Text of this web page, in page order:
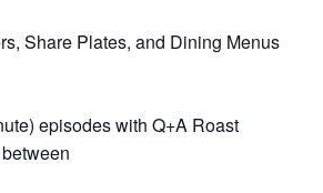
Share Plates, and Dining Menus
episodes with Q+A Roast